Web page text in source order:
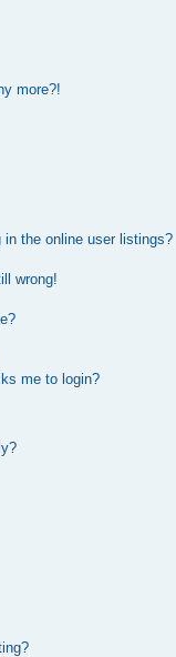
more?!
in the online user listings?
wrong!
me to login?